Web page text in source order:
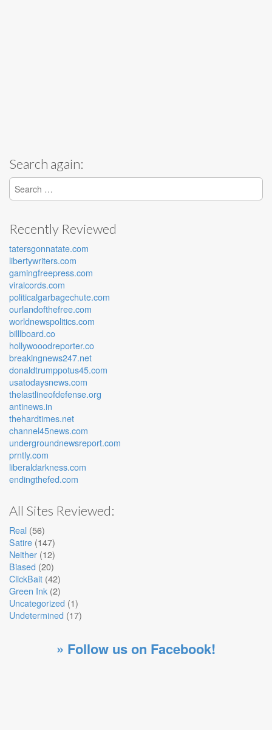
Search again:
Search for:
Recently Reviewed
tatersgonnatate.com
libertywriters.com
gamingfreepress.com
viralcords.com
politicalgarbagechute.com
ourlandofthefree.com
worldnewspolitics.com
billlboard.co
hollywooodreporter.co
breakingnews247.net
donaldtrumppotus45.com
usatodaysnews.com
thelastlineofdefense.org
antinews.in
thehardtimes.net
channel45news.com
undergroundnewsreport.com
prntly.com
liberaldarkness.com
endingthefed.com
All Sites Reviewed:
Real (56)
Satire (147)
Neither (12)
Biased (20)
ClickBait (42)
Green Ink (2)
Uncategorized (1)
Undetermined (17)
» Follow us on Facebook!